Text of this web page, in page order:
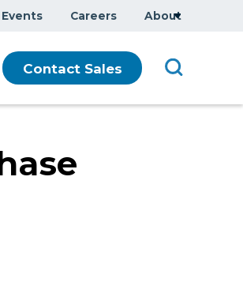
Events Careers About
Company Overview
Executive Team
Sustainability
Contact Sales